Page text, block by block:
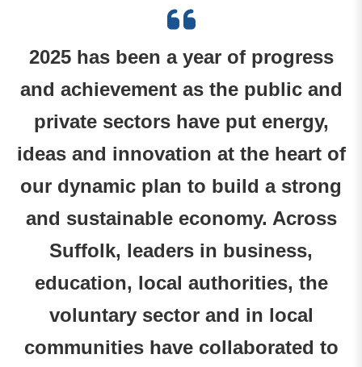
2025 has been a year of progress
and achievement as the public and
private sectors have put energy,
ideas and innovation at the heart of
our dynamic plan to build a strong
and sustainable economy. Across
Suffolk, leaders in business,
education, local authorities, the
voluntary sector and in local
communities have collaborated to